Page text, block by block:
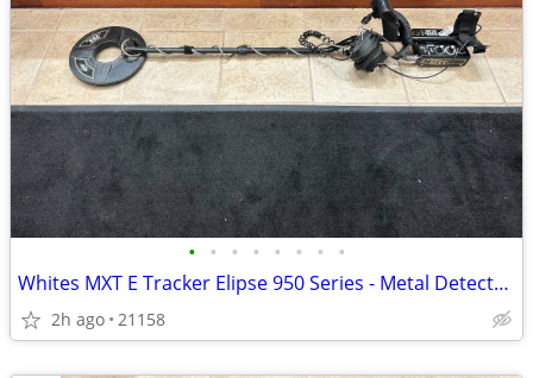
• • • • • • • •
Whites MXT E Tracker Elipse 950 Series - Metal Detector, W/ Garret Headphones
2h ago 21158